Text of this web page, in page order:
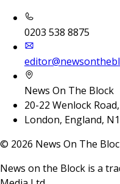
0203 538 8875
News On The Block
20-22 Wenlock Road,
London, England,
© 2026 News On The
News on the Block is a